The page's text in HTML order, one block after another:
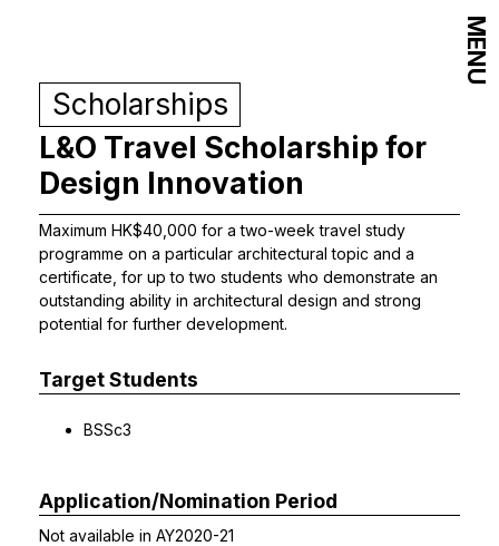
Scholarships
L&O Travel Scholarship for
Design Innovation
Maximum HK$40,000 for a two-week travel study
programme on a particular architectural topic and a
certificate, for up to two students who demonstrate an
outstanding ability in architectural design and strong
potential for further development.
Target Students
BSSc3
Application/Nomination Period
Not available in AY2020-21
MENU